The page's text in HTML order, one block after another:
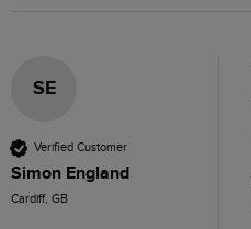
SE
Verified Customer
Simon England
Cardiff, GB